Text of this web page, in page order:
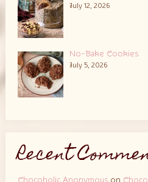
July 12, 2026
No-Bake Cookies
July 5, 2026
Recent